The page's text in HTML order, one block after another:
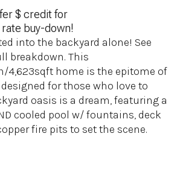
$ credit for
buy-down!
into the backyard alone! See
breakdown. This
4,623sqft home is the epitome of
for those who love to
oasis is a dream, featuring a
cooled pool w/ fountains, deck
fire pits to set the scene.